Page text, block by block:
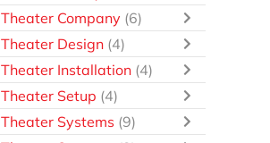
Company (6)
Design (4)
Installation (4)
Setup (4)
Systems (9)